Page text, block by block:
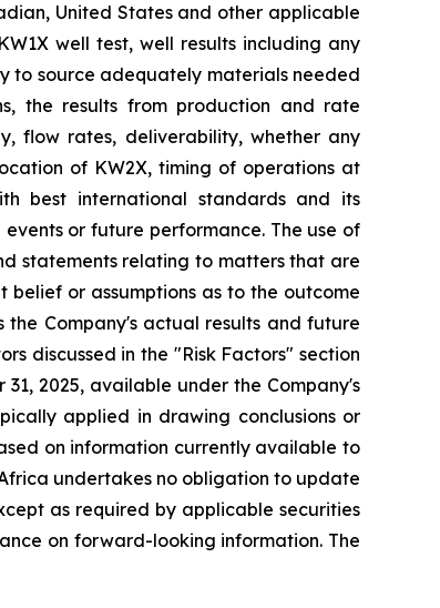
United States and other applicable
well test, well results including any
to source adequately materials needed
the results from production and rate
flow rates, deliverability, whether any
of KW2X, timing of operations at
best international standards and its
or future performance. The use of
statements relating to matters that are
or assumptions as to the outcome
Company's actual results and future
discussed in the "Risk Factors" section
2025, available under the Company's
applied in drawing conclusions or
on information currently available to
undertakes no obligation to update
as required by applicable securities
on forward-looking information. The